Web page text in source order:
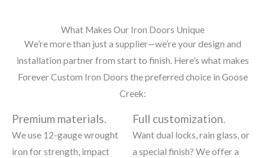
What Makes Our Iron Doors Unique
We’re more than just a supplier—we’re your design and
installation partner from start to finish. Here’s what makes
Forever Custom Iron Doors the preferred choice in Goose
Creek:
Premium materials.
We use 12-gauge wrought
iron for strength, impact
Full customization.
Want dual locks, rain glass, or
a special finish? We offer a